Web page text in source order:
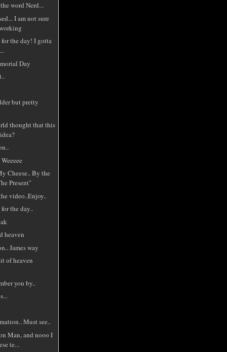
word Nerd...
I am not sure
for the day! I gotta
Day
but pretty
thought that this
Cheese.. By the
Present"
video..Enjoy..
the day..
heaven
James way
of heaven
you by..
Must see..
Man, and nooo I
te...